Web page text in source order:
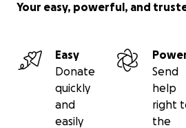
Your easy, powerful, and
Easy
Donate
quickly
and
easily
Send
help
right
the